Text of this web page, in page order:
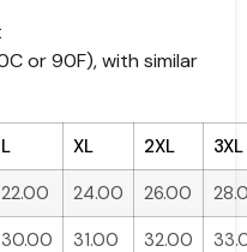
or 90F), with similar
L XL 2XL
3XL
22.00 24.00 26.00
30.00 31.00 32.00